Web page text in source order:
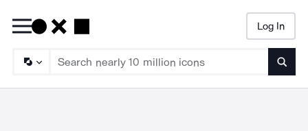
Log In